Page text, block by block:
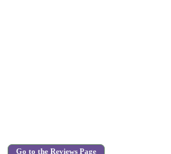
Go to the Reviews Page